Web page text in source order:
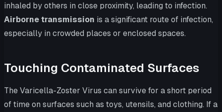
inhaled by others in close proximity, leading to infection.
Airborne transmission is a significant route of infection,
especially in crowded places or enclosed spaces.
Touching Contaminated Surfaces
The Varicella-Zoster Virus can survive for a short period
of time on surfaces such as toys, utensils, and clothing. If a